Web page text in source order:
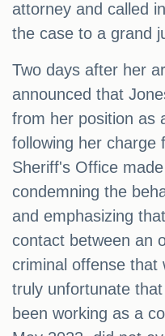
attorney and called
the case to a grand
Two days after her
announced that
from her position as
following her charge
Sheriff's Office
condemning the
and emphasizing
contact between an
criminal offense that
truly unfortunate
been working as a